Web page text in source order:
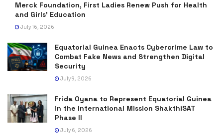
Merck Foundation, First Ladies Renew Push for Health
and Girls’ Education
July 16, 2026
Equatorial Guinea Enacts Cybercrime Law to
Combat Fake News and Strengthen Digital
Security
July 9, 2026
Frida Oyana to Represent Equatorial Guinea
in the International Mission ShakthiSAT
Phase II
July 6, 2026